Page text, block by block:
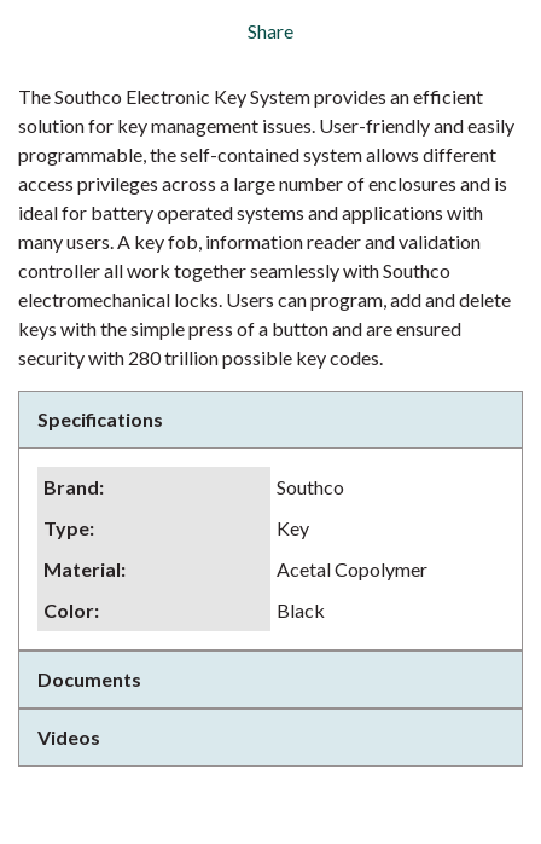
Share
The Southco Electronic Key System provides an efficient
solution for key management issues. User-friendly and easily
programmable, the self-contained system allows different
access privileges across a large number of enclosures and is
ideal for battery operated systems and applications with
many users. A key fob, information reader and validation
controller all work together seamlessly with Southco
electromechanical locks. Users can program, add and delete
keys with the simple press of a button and are ensured
security with 280 trillion possible key codes.
Specifications
Brand:
Southco
Type:
Key
Material:
Acetal Copolymer
Color: Black
Documents
Videos